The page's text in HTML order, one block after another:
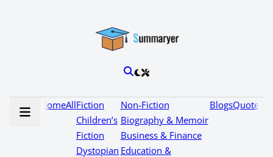
HomeAllFiction
Children’s
Fiction
Dystopian
Non-Fiction
Biography & Memoir
Business & Finance
Education &
BlogsQuotes